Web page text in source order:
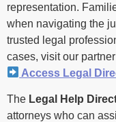
representation.
when navigating the
trusted legal
cases, visit our
Access Legal
The Legal Help
attorneys who can